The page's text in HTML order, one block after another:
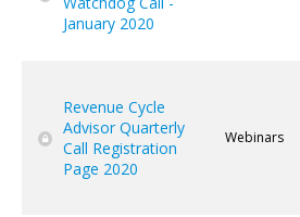
January 2020
Revenue Cycle
Advisor Quarterly
Call Registration
Page 2020
Webinars